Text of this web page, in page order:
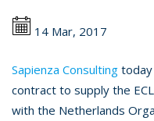
14 Mar, 2017
Sapienza Consulting today
contract to supply the
with the Netherlands